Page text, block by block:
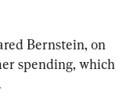
Bernstein, on
spending, which